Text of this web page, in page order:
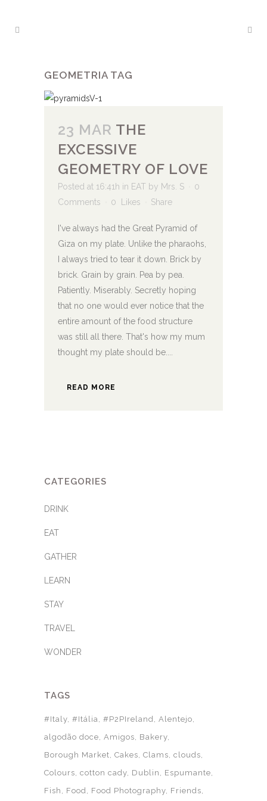
GEOMETRIA TAG
23 MAR THE
EXCESSIVE
GEOMETRY OF LOVE
Posted at 16:41h in EAT by Mrs. S
0
Comments
0 Likes Share
I've always had the Great Pyramid of
Giza on my plate. Unlike the pharaohs,
I always tried to tear it down. Brick by
brick. Grain by grain. Pea by pea.
Patiently. Miserably. Secretly hoping
that no one would ever notice that the
entire amount of the food structure
was still all there. That's how my mum
thought my plate should be....
READ MORE
CATEGORIES
DRINK
EAT
GATHER
LEARN
STAY
TRAVEL
WONDER
TAGS
#Italy #Itália #P2PIreland Alentejo
algodão doce Amigos
Bakery
Borough Market Cakes Clams clouds
Colours cotton cady Dublin
Espumante
Fish
Food Food Photography Friends